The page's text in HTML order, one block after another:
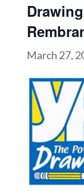
March 27,